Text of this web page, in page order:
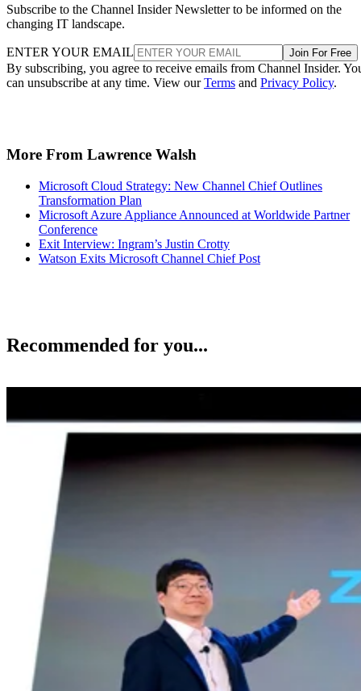
Subscribe to the Channel Insider Newsletter to be informed on the
changing IT landscape.
ENTER YOUR EMAIL Join For Free
By subscribing, you agree to receive emails from Channel Insider.
can unsubscribe at any time. View ourTerms and Privacy Policy.
More From Lawrence Walsh
Microsoft Cloud Strategy: New Channel Chief Outlines
Transformation Plan
Microsoft Azure Appliance Announced at Worldwide Partner
Conference
Exit Interview: Ingram’s Justin Crotty
Watson Exits Microsoft Channel Chief Post
Recommended for you...